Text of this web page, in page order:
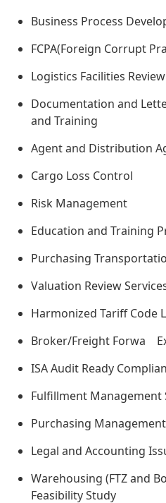
Business Process
FCPA(Foreign Corrupt
Logistics Facilities Review
Documentation and
and Training
Agent and Distribution
Cargo Loss Control
Risk Management
Education and Training
Purchasing
Valuation Review
Harmonized Tariff Code
Broker/Freight Forwa
ISA Audit Ready
Fulfillment Management
Purchasing
Legal and Accounting
Warehousing (FTZ and
Feasibility Study